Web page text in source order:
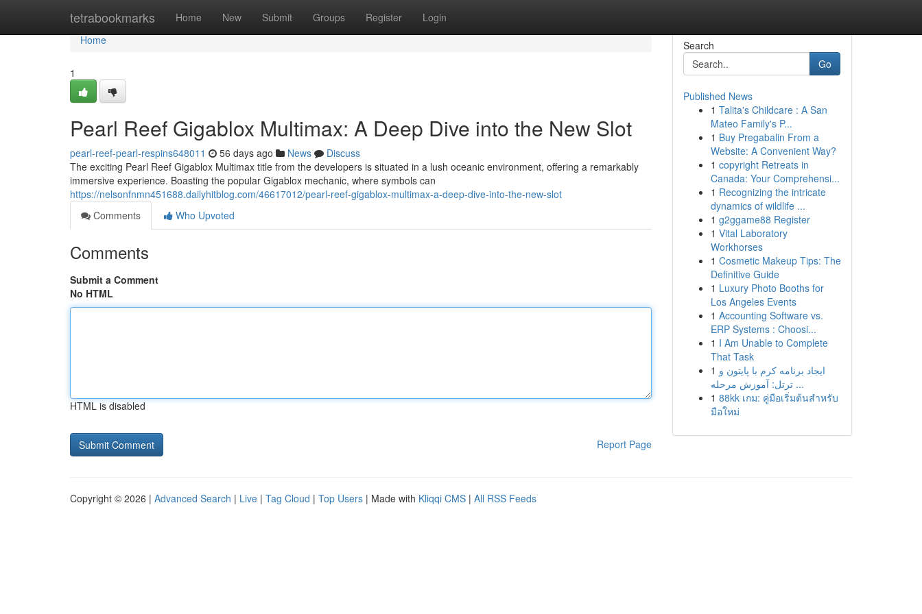
tetrabookmarks Home New Submit Groups Register Login
Home
Home
1
Pearl Reef Gigablox Multimax: A Deep Dive into the New Slot
pearl-reef-pearl-respins648011 56 days ago News
Discuss
The exciting Pearl Reef Gigablox Multimax title from the developers is situated in a lush oceanic environment, offering a remarkably
immersive experience. Boasting the popular Gigablox mechanic, where symbols can
https://nelsonfnmn451688.dailyhitblog.com/46617012/pearl-reef-gigablox-multimax-a-deep-dive-into-the-new-slot
Comments
Who Upvoted
Comments
Submit a Comment
No HTML
HTML is disabled
Report Page
Search
Go
Published News
1 Talita's Childcare : A San
Mateo Family's P...
1 Buy Pregabalin From a
Website: A Convenient Way?
1 copyright Retreats in
Canada: Your Comprehensi...
1 Recognizing the intricate
dynamics of wildlife ...
1 g2ggame88 Register
1 Vital Laboratory
Workhorses
1 Cosmetic Makeup Tips: The
Definitive Guide
1 Luxury Photo Booths for
Los Angeles Events
1 Accounting Software vs.
ERP Systems : Choosi...
1 I Am Unable to Complete
That Task
1 ایجاد برنامه کرم با پایتون و
ترتل: آموزش مرحله ...
1 88kk เกม: คู่มือเริ่มต้นสำหรับ
มือใหม่
Copyright © 2026 | Advanced Search | Live | Tag Cloud | Top Users | Made with Kliqqi CMS | All RSS Feeds